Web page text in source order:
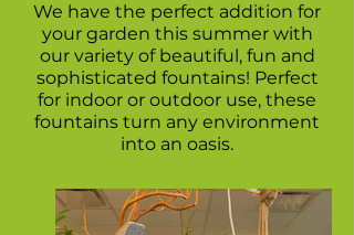
We have the perfect addition for
your garden this summer with
our variety of beautiful, fun and
sophisticated fountains! Perfect
for indoor or outdoor use, these
fountains turn any environment
into an oasis.